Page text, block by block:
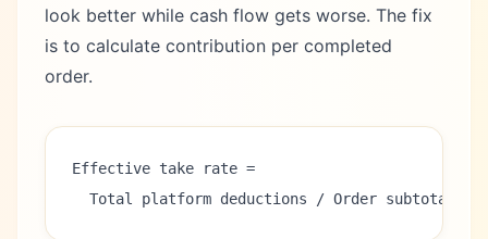
look better while cash flow gets worse. The fix
is to calculate contribution per completed
order.
Effective take rate =
  Total platform deductions / Order subtotal